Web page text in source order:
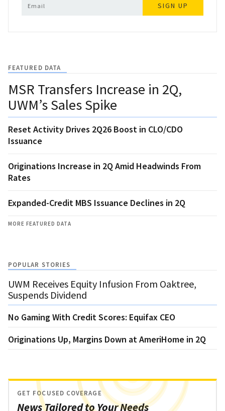
SIGN UP
FEATURED DATA
MSR Transfers Increase in 2Q,
UWM’s Sales Spike
Reset Activity Drives 2Q26 Boost in CLO/CDO
Issuance
Originations Increase in 2Q Amid Headwinds From
Rates
Expanded-Credit MBS Issuance Declines in 2Q
MORE FEATURED DATA
POPULAR STORIES
UWM Receives Equity Infusion From Oaktree,
Suspends Dividend
No Gaming With Credit Scores: Equifax CEO
Originations Up, Margins Down at AmeriHome in 2Q
News Tailored to Your Needs
GET FOCUSED COVERAGE